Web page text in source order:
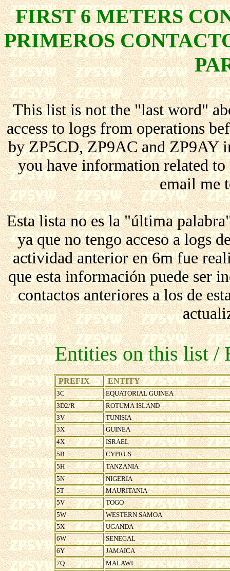
FIRST 6 METERS
PRIMEROS
This list is not the "last word"
access to logs from operations
by ZP5CD, ZP9AC and ZP9AY
you have information related
email me
Esta lista no es la "última
ya que no tengo acceso a logs
actividad anterior en 6m fue
que esta información puede ser
contactos anteriores a los de
Entities on this list /
PREFIX ENTITY
3C
EQUATORIAL GUINEA
3D2/R
ROTUMA ISLAND
3V
TUNISIA
3X
GUINEA
4X
ISRAEL
5B
CYPRUS
5H
TANZANIA
5N
NIGERIA
5T
MAURITANIA
5V
TOGO
5W
WESTERN SAMOA
5X
UGANDA
6W
SENEGAL
6Y
JAMAICA
7Q
MALAWI